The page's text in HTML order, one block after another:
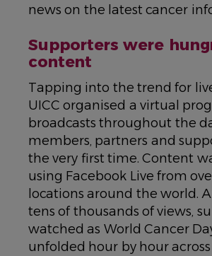
news on the latest cancer
Supporters were
content
Tapping into the trend for
UICC organised a virtual
broadcasts throughout the
members, partners and
the very first time. Content
using Facebook Live from
locations around the world.
tens of thousands of views,
watched as World Cancer
unfolded hour by hour